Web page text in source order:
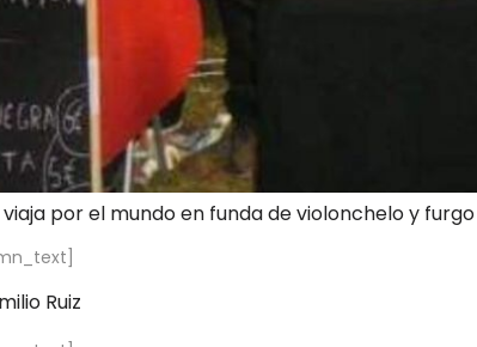
por el mundo en funda de violonchelo y furgo
Ruiz